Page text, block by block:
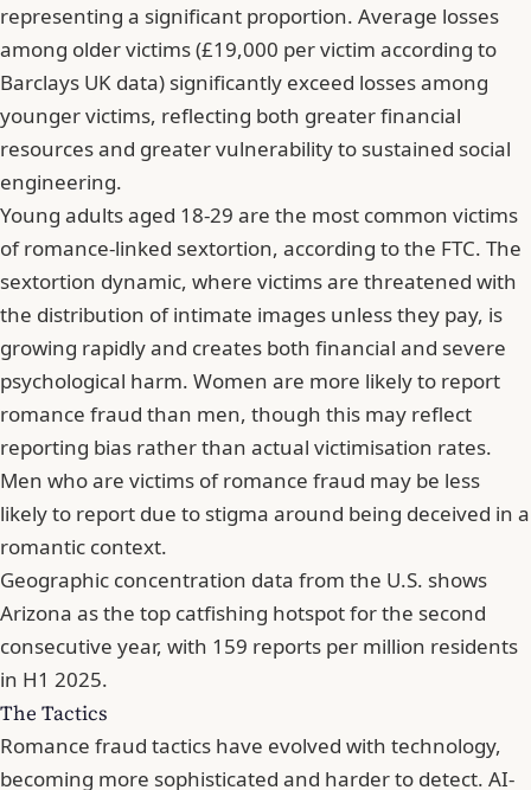
representing a significant proportion. Average losses
among older victims (£19,000 per victim according to
Barclays UK data) significantly exceed losses among
younger victims, reflecting both greater financial
resources and greater vulnerability to sustained social
engineering.
Young adults aged 18-29 are the most common victims
of romance-linked sextortion, according to the FTC. The
sextortion dynamic, where victims are threatened with
the distribution of intimate images unless they pay, is
growing rapidly and creates both financial and severe
psychological harm. Women are more likely to report
romance fraud than men, though this may reflect
reporting bias rather than actual victimisation rates.
Men who are victims of romance fraud may be less
likely to report due to stigma around being deceived in a
romantic context.
Geographic concentration data from the U.S. shows
Arizona as the top catfishing hotspot for the second
consecutive year, with 159 reports per million residents
in H1 2025.
The Tactics
Romance fraud tactics have evolved with technology,
becoming more sophisticated and harder to detect. AI-